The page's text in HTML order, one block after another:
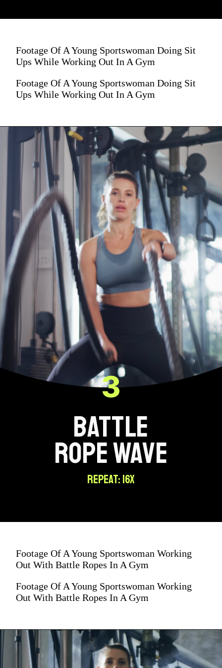
Footage Of A Young Sportswoman Doing Sit
Ups While Working Out In A Gym
Footage Of A Young Sportswoman Doing Sit
Ups While Working Out In A Gym
BATTLE
ROPE WAVE
REPEAT: 16X
3
Footage Of A Young Sportswoman Working
Out With Battle Ropes In A Gym
Footage Of A Young Sportswoman Working
Out With Battle Ropes In A Gym